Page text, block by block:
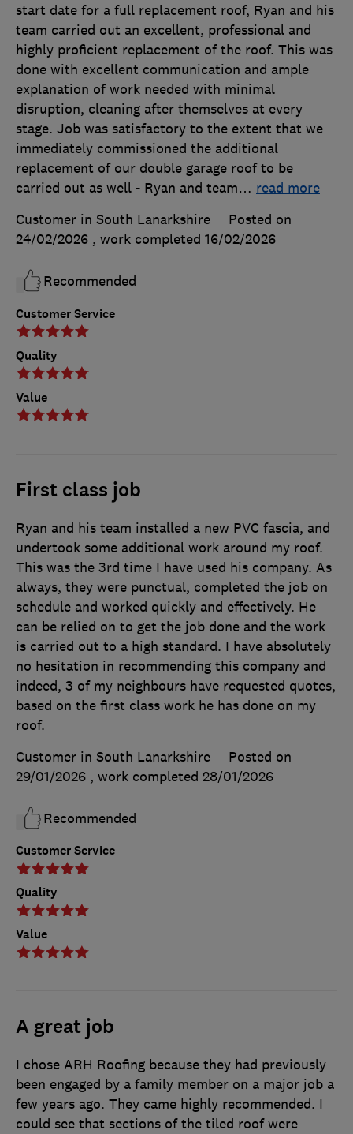
Customer Service
Quality
Value
start date for a full replacement roof, Ryan and his
team carried out an excellent, professional and
highly proficient replacement of the roof. This was
done with excellent communication and ample
explanation of work needed with minimal
disruption, cleaning after themselves at every
stage. Job was satisfactory to the extent that we
immediately commissioned the additional
replacement of our double garage roof to be
carried out as well - Ryan and team… read more
Customer in South Lanarkshire
Posted on
24/02/2026 , work completed 16/02/2026
Recommended
First class job
Customer Service
Quality
Value
Ryan and his team installed a new PVC fascia, and
undertook some additional work around my roof.
This was the 3rd time I have used his company. As
always, they were punctual, completed the job on
schedule and worked quickly and effectively. He
can be relied on to get the job done and the work
is carried out to a high standard. I have absolutely
no hesitation in recommending this company and
indeed, 3 of my neighbours have requested quotes,
based on the first class work he has done on my
roof.
Customer in South Lanarkshire
Posted on
29/01/2026 , work completed 28/01/2026
Recommended
A great job
I chose ARH Roofing because they had previously
been engaged by a family member on a major job a
few years ago. They came highly recommended. I
could see that sections of the tiled roof were